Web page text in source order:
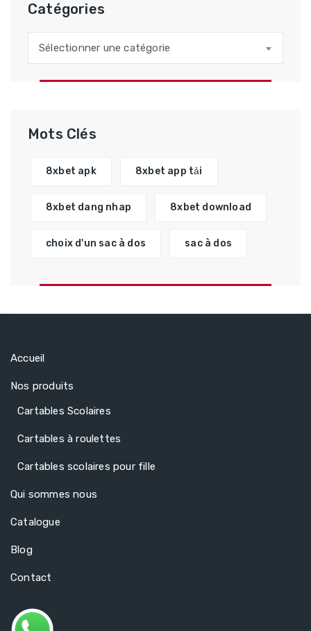
Catégories
Sélectionner une catégorie
Mots Clés
8xbet apk 8xbet app tải
8xbet dang nhap 8xbet download
choix d'un sac à dos sac à dos
Accueil
Nos produits
Cartables Scolaires
Cartables à roulettes
Cartables scolaires pour fille
Qui sommes nous
Catalogue
Blog
Contact